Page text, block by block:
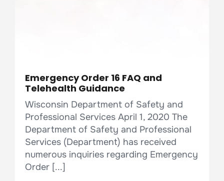
Emergency Order 16 FAQ and
Telehealth Guidance
Wisconsin Department of Safety and
Professional Services April 1, 2020 The
Department of Safety and Professional
Services (Department) has received
numerous inquiries regarding Emergency
Order [...]